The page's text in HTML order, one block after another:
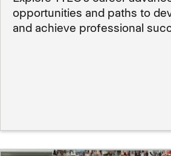
opportunities and paths to
and achieve professional